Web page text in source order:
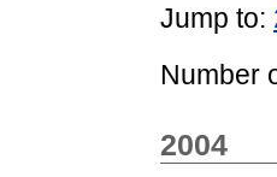
Jump to:
Number
2004